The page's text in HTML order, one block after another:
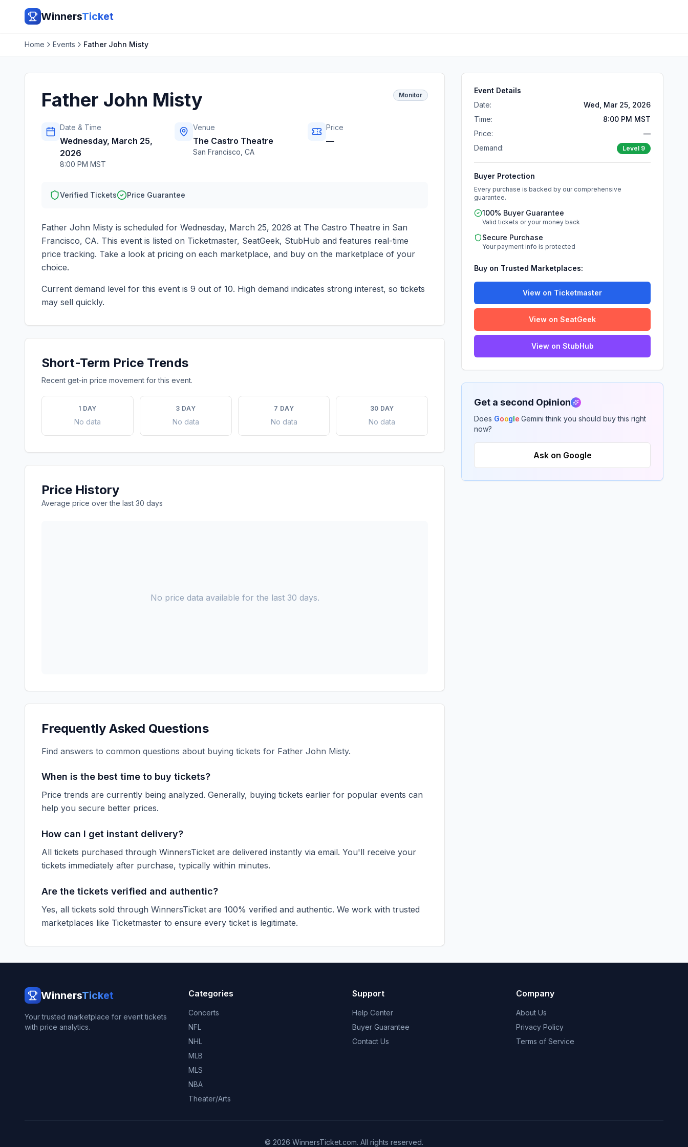
WinnersTicket
Home Events Father John Misty
Father John Misty Monitor
Date & Time
Wednesday, March 25,
2026
8:00 PM MST
Venue
The Castro Theatre
San Francisco CA
Price
—
Verified Tickets Price Guarantee
Father John Misty is scheduled for Wednesday, March 25, 2026 at The Castro Theatre in San
Francisco, CA. This event is listed on Ticketmaster, SeatGeek, StubHub and features real-time
price tracking. Take a look at pricing on each marketplace, and buy on the marketplace of your
choice.
Current demand level for this event is 9 out of 10. High demand indicates strong interest, so tickets
may sell quickly.
Short-Term Price Trends
Recent get-in price movement for this event.
1 DAY
No data
3 DAY
No data
7 DAY
No data
30 DAY
No data
Price History
Average price over the last 30 days
No price data available for the last 30 days.
Frequently Asked Questions
Find answers to common questions about buying tickets for Father John Misty.
When is the best time to buy tickets?
Price trends are currently being analyzed. Generally, buying tickets earlier for popular events can
help you secure better prices.
How can I get instant delivery?
All tickets purchased through WinnersTicket are delivered instantly via email. You'll receive your
tickets immediately after purchase, typically within minutes.
Are the tickets verified and authentic?
Yes, all tickets sold through WinnersTicket are 100% verified and authentic. We work with trusted
marketplaces like Ticketmaster to ensure every ticket is legitimate.
Event Details
Date:
Wed, Mar 25, 2026
Time:
8:00 PM MST
Price:
—
Demand:
Level 9
Buyer Protection
Every purchase is backed by our comprehensive
guarantee.
100% Buyer Guarantee
Valid tickets or your money back
Secure Purchase
Your payment info is protected
Buy on Trusted Marketplaces:
View on Ticketmaster
View on SeatGeek
View on StubHub
Get a second Opinion
Does Google Gemini think you should buy this right
now?
Ask on Google
WinnersTicket
Your trusted marketplace for event tickets
with price analytics.
Categories
Concerts
NFL
NHL
MLB
MLS
NBA
Theater/Arts
Support
Help Center
Buyer Guarantee
Contact Us
Company
About Us
Privacy Policy
Terms of Service
© 2026 WinnersTicket.com. All rights reserved.